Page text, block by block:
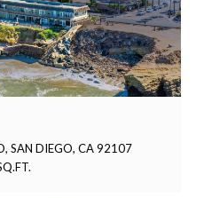
SAN DIEGO, CA 92107